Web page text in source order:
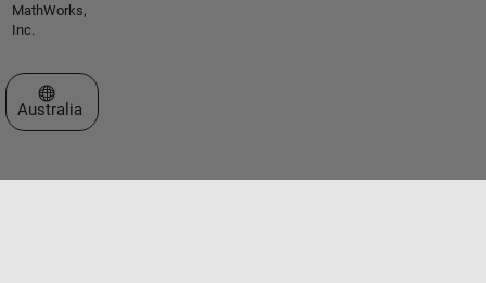
MathWorks,
Inc.
Select a Web Site
Australia